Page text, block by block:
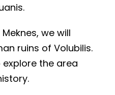
we will
ruins of Volubilis.
the area